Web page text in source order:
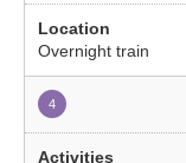
Overnight train
4